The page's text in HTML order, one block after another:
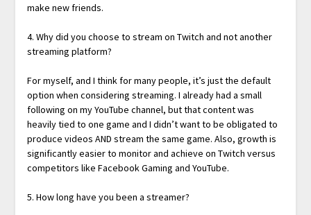
make new friends.
4. Why did you choose to stream on Twitch and not another
streaming platform?
For myself, and I think for many people, it’s just the default
option when considering streaming. I already had a small
following on my YouTube channel, but that content was
heavily tied to one game and I didn’t want to be obligated to
produce videos AND stream the same game. Also, growth is
significantly easier to monitor and achieve on Twitch versus
competitors like Facebook Gaming and YouTube.
5. How long have you been a streamer?